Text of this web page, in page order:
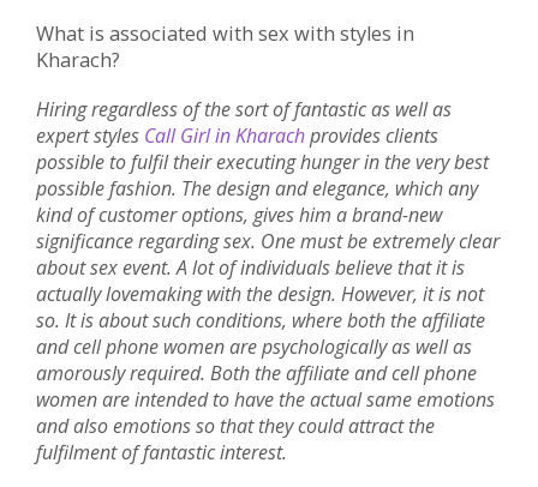
What is associated with sex with styles in
Kharach?
Hiring regardless of the sort of fantastic as well as
expert styles Call Girl in Kharachprovides clients
possible to fulfil their executing hunger in the very best
possible fashion. The design and elegance, which any
kind of customer options, gives him a brand-new
significance regarding sex. One must be extremely clear
about sex event. A lot of individuals believe that it is
actually lovemaking with the design. However, it is not
so. It is about such conditions, where both the affiliate
and cell phone women are psychologically as well as
amorously required. Both the affiliate and cell phone
women are intended to have the actual same emotions
and also emotions so that they could attract the
fulfilment of fantastic interest.